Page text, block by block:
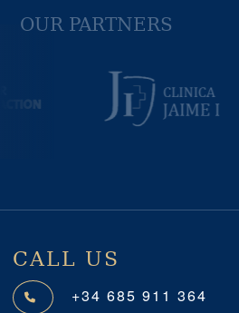
OUR PARTNERS
CALL US
+34 685 911 364